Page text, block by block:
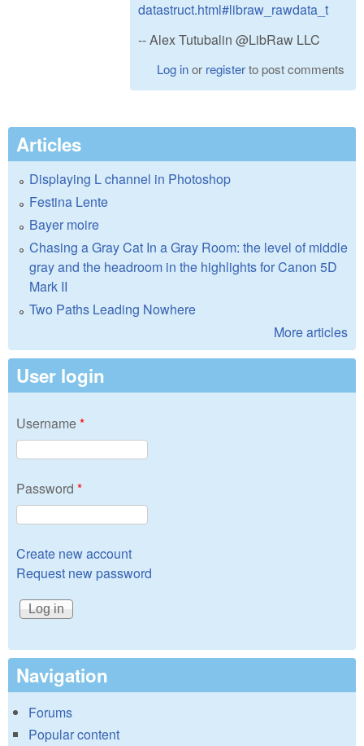
datastruct.html#libraw_rawdata_t
-- Alex Tutubalin @LibRaw LLC
Log inor registerto post comments
Articles
Displaying L channel in Photoshop
Festina Lente
Bayer moire
Chasing a Gray Cat In a Gray Room: the level of middle
gray and the headroom in the highlights for Canon 5D
Mark II
Two Paths Leading Nowhere
More articles
User login
Username*
Password *
Create new account
Request new password
Navigation
Forums
Popular content